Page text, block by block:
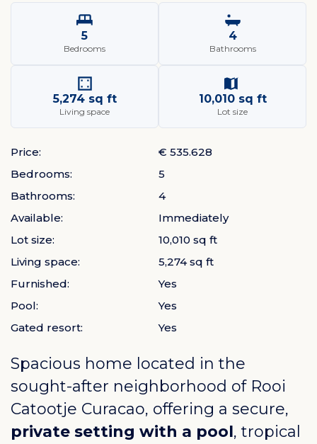
5
Bedrooms
4
Bathrooms
5,274 sq ft
Living space
10,010 sq ft
Lot size
Price:
€ 535.628
Bedrooms:
5
Bathrooms:
4
Available:
Immediately
Lot size:
10,010 sq ft
Living space:
5,274 sq ft
Furnished:
Yes
Pool:
Yes
Gated resort:
Yes
Spacious home located in the
sought-after neighborhood of Rooi
Catootje Curacao, offering a secure,
private setting with a pool, tropical